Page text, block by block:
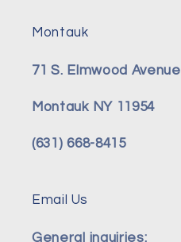
Montauk
71 S. Elmwood Avenue
Montauk NY 11954
(631) 668-8415
Email Us
General inquiries: